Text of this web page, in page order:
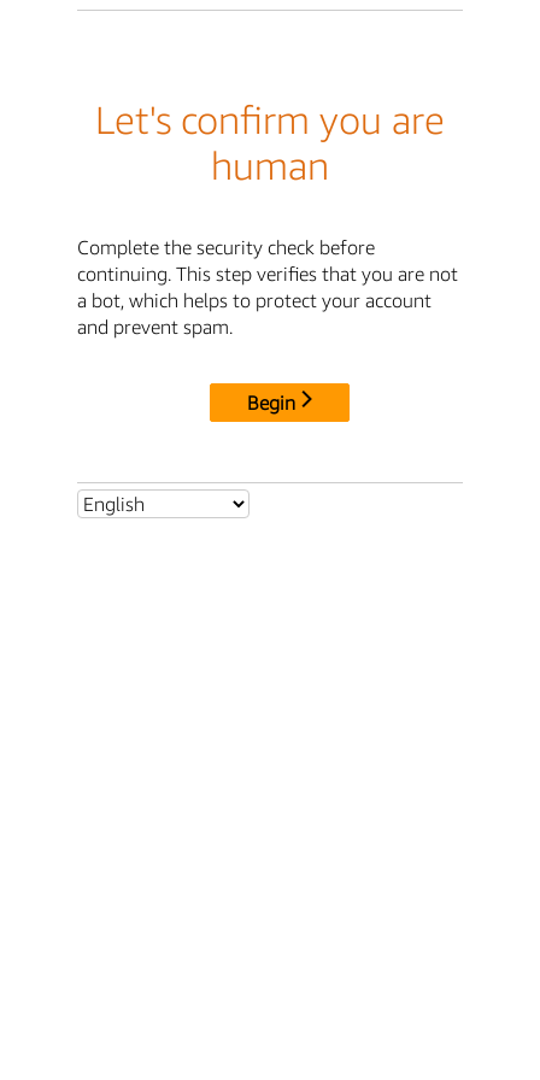
Let's confirm you are
human
Complete the security check before
continuing. This step verifies that you are not
a bot, which helps to protect your account
and prevent spam.
Begin